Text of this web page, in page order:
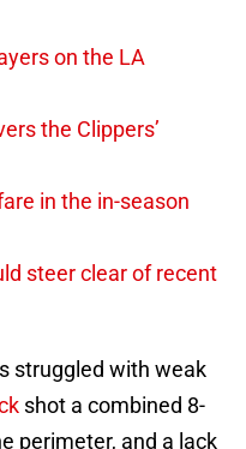
on the LA
the Clippers’
in the in-season
steer clear of recent
struggled with weak
shot a combined 8-
perimeter, and a lack